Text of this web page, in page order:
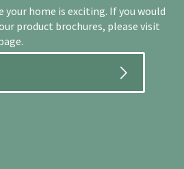
home is exciting. If you would
product brochures, please visit